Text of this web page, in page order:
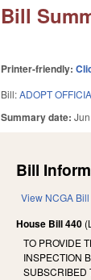
Bill
Printer-friendly:
Bill:ADOPT
Summary date:
Bill
View NCGA
House Bill 440
TO PROVIDE
INSPECTION
SUBSCRIBED